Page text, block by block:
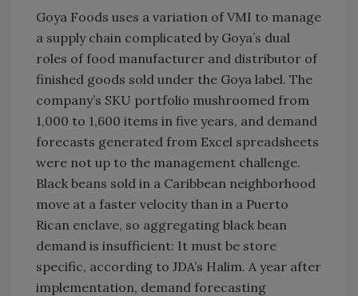
Goya Foods uses a variation of VMI to manage
a supply chain complicated by Goya’s dual
roles of food manufacturer and distributor of
finished goods sold under the Goya label. The
company’s SKU portfolio mushroomed from
1,000 to 1,600 items in five years, and demand
forecasts generated from Excel spreadsheets
were not up to the management challenge.
Black beans sold in a Caribbean neighborhood
move at a faster velocity than in a Puerto
Rican enclave, so aggregating black bean
demand is insufficient: It must be store
specific, according to JDA’s Halim. A year after
implementation, demand forecasting